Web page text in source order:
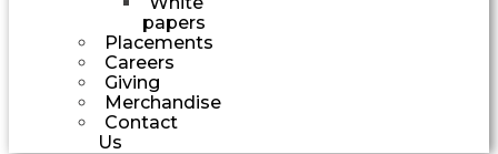
papers
Placements
Careers
Giving
Merchandise
Contact
Us